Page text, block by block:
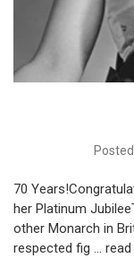
70
her Platinum
other Monarch in
respected fig …